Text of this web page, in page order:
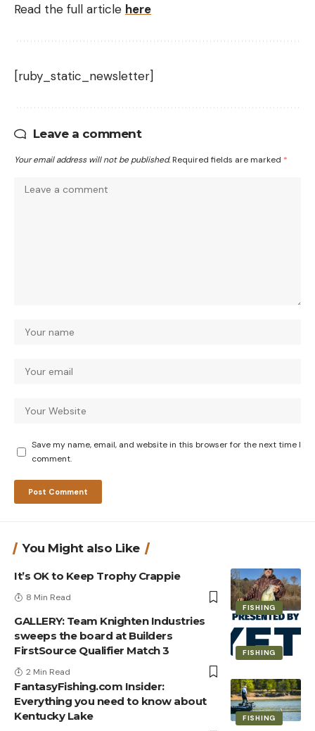
Read the full article here
[ruby_static_newsletter]
Leave a comment
Your email address will not be published. Required fields are marked *
Save my name, email, and website in this browser for the next time I
comment.
You Might also Like
FISHING
It’s OK to Keep Trophy Crappie
8 Min Read
FISHING
GALLERY: Team Knighten Industries
sweeps the board at Builders
FirstSource Qualifier Match 3
2 Min Read
FISHING
FantasyFishing.com Insider:
Everything you need to know about
Kentucky Lake